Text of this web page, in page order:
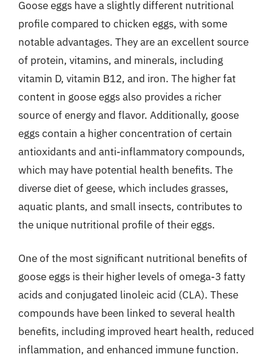
Goose eggs have a slightly different nutritional
profile compared to chicken eggs, with some
notable advantages. They are an excellent source
of protein, vitamins, and minerals, including
vitamin D, vitamin B12, and iron. The higher fat
content in goose eggs also provides a richer
source of energy and flavor. Additionally, goose
eggs contain a higher concentration of certain
antioxidants and anti-inflammatory compounds,
which may have potential health benefits. The
diverse diet of geese, which includes grasses,
aquatic plants, and small insects, contributes to
the unique nutritional profile of their eggs.
One of the most significant nutritional benefits of
goose eggs is their higher levels of omega-3 fatty
acids and conjugated linoleic acid (CLA). These
compounds have been linked to several health
benefits, including improved heart health, reduced
inflammation, and enhanced immune function.